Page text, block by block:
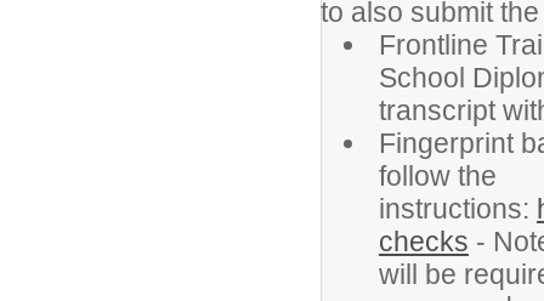
to also submit
Frontline
School
transcript
Fingerprint
follow the
instructions:
checks -
will be